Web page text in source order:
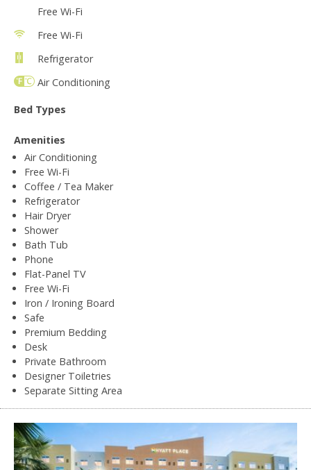
Free Wi-Fi
Free Wi-Fi
Refrigerator
Air Conditioning
Bed Types
Amenities
Air Conditioning
Free Wi-Fi
Coffee / Tea Maker
Refrigerator
Hair Dryer
Shower
Bath Tub
Phone
Flat-Panel TV
Free Wi-Fi
Iron / Ironing Board
Safe
Premium Bedding
Desk
Private Bathroom
Designer Toiletries
Separate Sitting Area